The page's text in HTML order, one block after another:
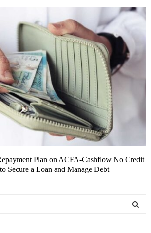
Plan on ACFA-Cashflow No Credit
Secure a Loan and Manage Debt